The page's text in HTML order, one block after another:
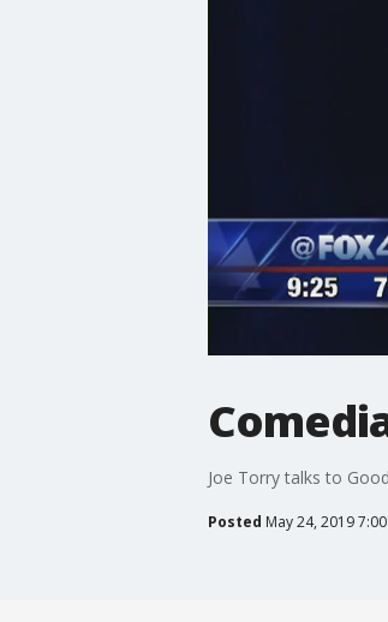
Joe Torry talks to
Posted May 24, 2019